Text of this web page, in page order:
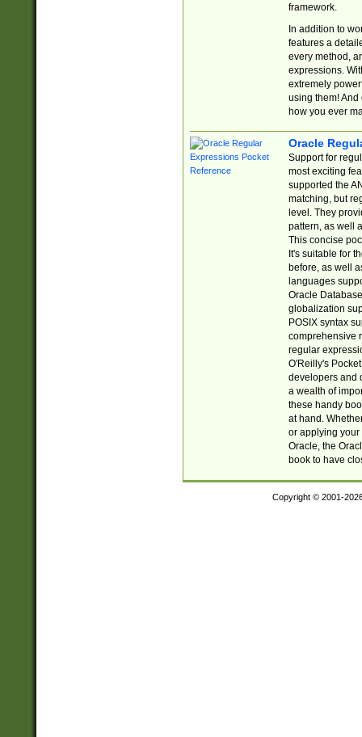
framework.
In addition to
features a
every method,
expressions.
extremely
using them! And
how you ever
Oracle
Support for
most exciting
supported the
matching, but
level. They
pattern, as well
This concise
It's suitable for
before, as well
languages
Oracle
globalization
POSIX syntax
comprehensive
regular
O'Reilly's
developers and
a wealth of
these handy
at hand.
or applying your
Oracle, the
book to have
Copyright © 2001-